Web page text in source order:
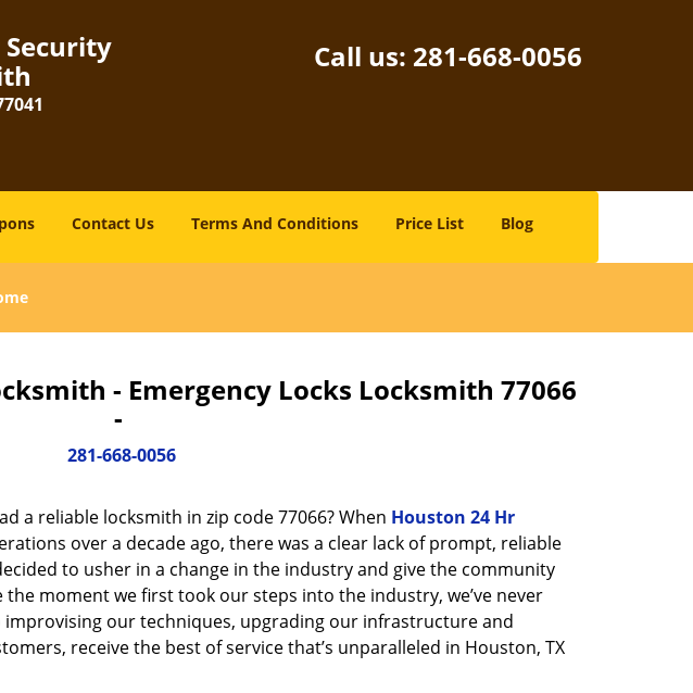
Call us: 281-668-0056
Contact Us Terms And Conditions Price List Blog
- Emergency Locks Locksmith 77066
-
281-668-0056
a reliable locksmith in zip code 77066? When Houston 24 Hr
over a decade ago, there was a clear lack of prompt, reliable
to usher in a change in the industry and give the community
the moment we first took our steps into the industry, we’ve never
our techniques, upgrading our infrastructure and
receive the best of service that’s unparalleled in Houston, TX